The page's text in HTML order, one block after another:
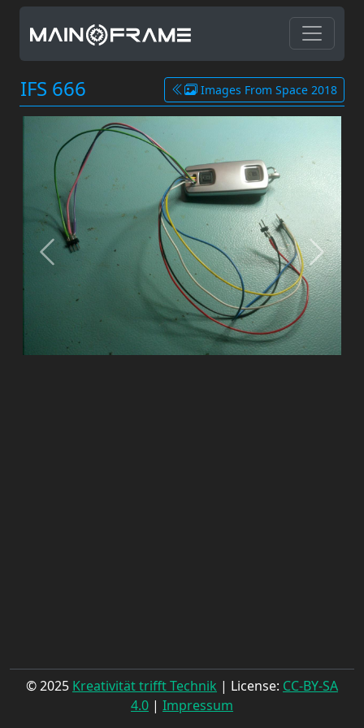
IFS 666 Images From Space 2018
© 2025 Kreativität trifft Technik | License: CC-BY-SA
4.0 | Impressum